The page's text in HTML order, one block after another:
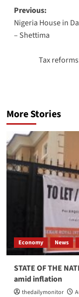
Previous:
Nigeria House in
– Shettima
Tax
More Stories
Economy News
STATE OF THE
amid inflation
thedailymonitor